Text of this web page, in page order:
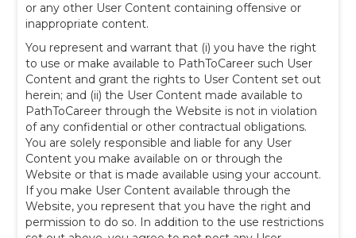
or any other User Content containing offensive or
inappropriate content.
You represent and warrant that (i) you have the right
to use or make available to PathToCareer such User
Content and grant the rights to User Content set out
herein; and (ii) the User Content made available to
PathToCareer through the Website is not in violation
of any confidential or other contractual obligations.
You are solely responsible and liable for any User
Content you make available on or through the
Website or that is made available using your account.
If you make User Content available through the
Website, you represent that you have the right and
permission to do so. In addition to the use restrictions